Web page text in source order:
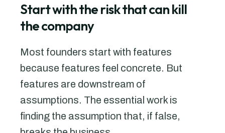
Start with the risk that can kill
the company
Most founders start with features
because features feel concrete. But
features are downstream of
assumptions. The essential work is
finding the assumption that, if false,